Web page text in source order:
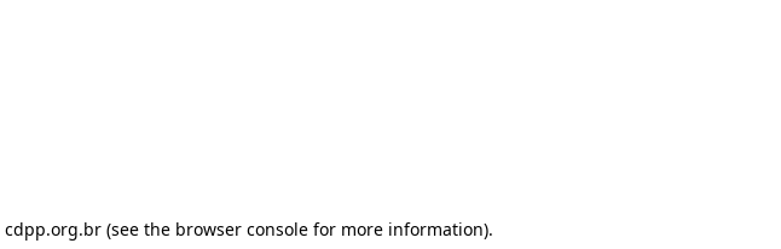
cdpp.org.br (see the browser console for more information).